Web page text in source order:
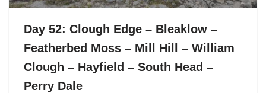
Day 52: Clough Edge – Bleaklow –
Featherbed Moss – Mill Hill – William
Clough – Hayfield – South Head –
Perry Dale